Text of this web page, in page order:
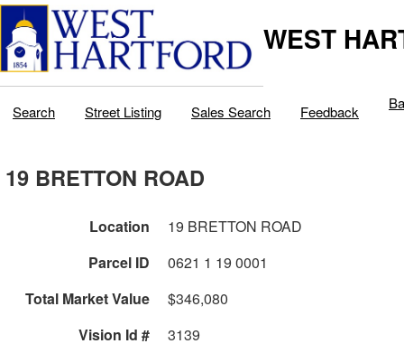
WEST
Search Street Listing Sales Search Feedback
19 BRETTON ROAD
Location
19 BRETTON ROAD
Parcel ID
0621 1 19 0001
Total Market Value
$346,080
Vision Id #
3139